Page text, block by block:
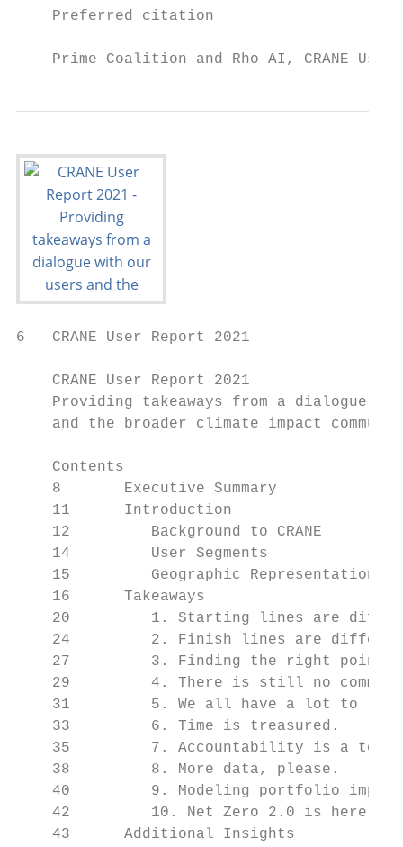
    Preferred citation
Prime Coalition and Rho AI, CRANE User
6   CRANE User Report 2021
    CRANE User Report 2021
Providing takeaways from a dialogue
and the broader climate impact
    Contents
    8       Executive Summary
    11      Introduction
    12         Background to CRANE
    14         User Segments
    15         Geographic Representation
    16      Takeaways
20         1. Starting lines are
24         2. Finish lines are
27         3. Finding the right points
29         4. There is still no common
31         5. We all have a lot to
    33         6. Time is treasured.
35         7. Accountability is a top
    38         8. More data, please.
40         9. Modeling portfolio
    42         10. Net Zero 2.0 is here.
    43      Additional Insights